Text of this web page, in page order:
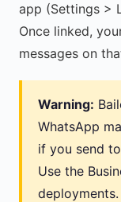
app (Settings >
Once linked,
messages on
Warning:
WhatsApp
if you send
Use the
deployments.